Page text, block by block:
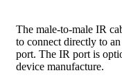
The male-to-male IR
to connect directly to
port. The IR port is
device manufacture.